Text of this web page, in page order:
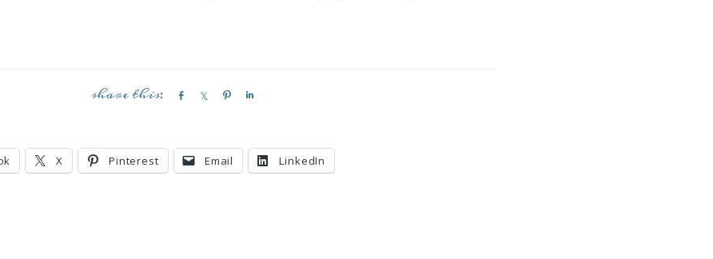
e
e
e
X Pinterest Email LinkedIn